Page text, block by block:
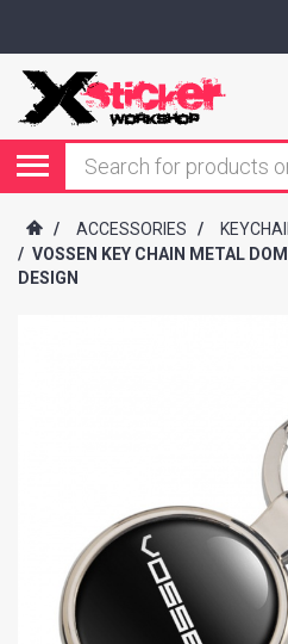
/ ACCESSORIES /
/ VOSSEN KEY CHAIN METAL
DESIGN